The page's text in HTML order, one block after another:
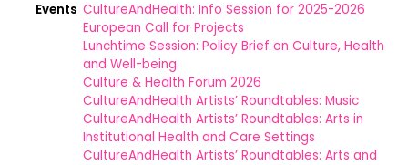
Events CultureAndHealth: Info Session for 2025-2026
European Call for Projects
Lunchtime Session: Policy Brief on Culture, Health
and Well-being
Culture & Health Forum 2026
CultureAndHealth Artists’ Roundtables: Music
CultureAndHealth Artists’ Roundtables: Arts in
Institutional Health and Care Settings
CultureAndHealth Artists’ Roundtables: Arts and